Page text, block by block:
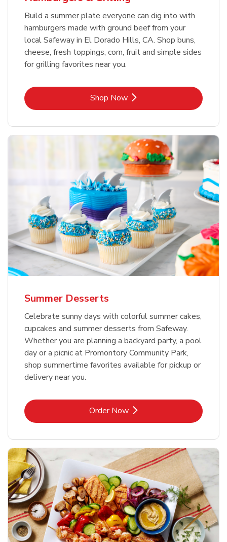
Build a summer plate everyone can dig into with
hamburgers made with ground beef from your
local Safeway in El Dorado Hills, CA. Shop buns,
cheese, fresh toppings, corn, fruit and simple sides
for grilling favorites near you.
Shop NowLink Opens in New Tab
Summer Desserts
Celebrate sunny days with colorful summer cakes,
cupcakes and summer desserts from Safeway.
Whether you are planning a backyard party, a pool
day or a picnic at Promontory Community Park,
shop summertime favorites available for pickup or
delivery near you.
Order NowLink Opens in New Tab